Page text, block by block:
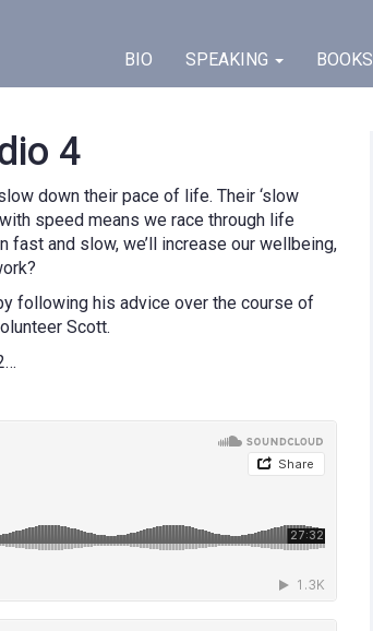
BIO SPEAKING BOOKS
4
down their pace of life. Their ‘slow
speed means we race through life
and slow, we’ll increase our wellbeing,
following his advice over the course of
Scott.